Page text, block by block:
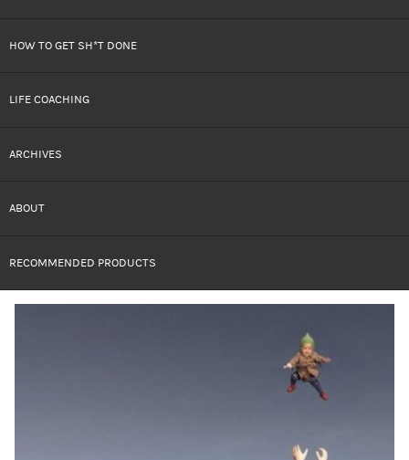
HOW TO GET SH*T DONE
LIFE COACHING
ARCHIVES
ABOUT
RECOMMENDED PRODUCTS